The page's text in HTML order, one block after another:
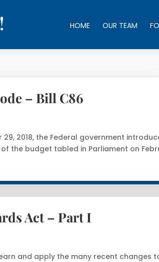
HOME OUR TEAM
– Bill C86
2018, the Federal government
the budget tabled in Parliament on
Act – Part I
and apply the many recent changes